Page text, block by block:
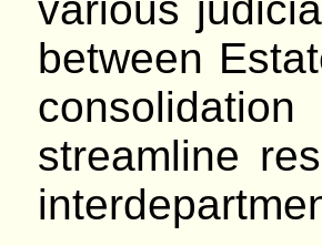
between
streamline